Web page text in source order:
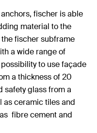
fischer is able
material to the
fischer subframe
a wide range of
to use façade
a thickness of 20
safety glass from a
as ceramic tiles and
fibre cement and